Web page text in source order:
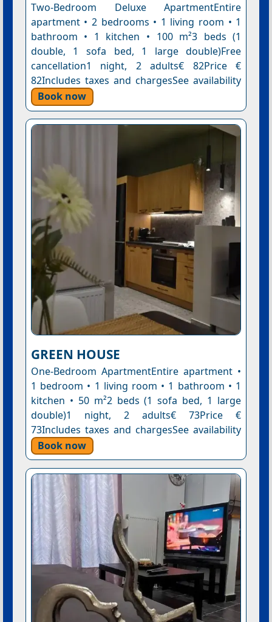
Two-Bedroom Deluxe ApartmentEntire
apartment • 2 bedrooms • 1 living room • 1
bathroom • 1 kitchen • 100 m²3 beds (1
double, 1 sofa bed, 1 large double)Free
cancellation1 night, 2 adults€ 82Price €
82Includes taxes and chargesSee availability
Book now
GREEN HOUSE
One-Bedroom ApartmentEntire apartment •
1 bedroom • 1 living room • 1 bathroom • 1
kitchen • 50 m²2 beds (1 sofa bed, 1 large
double)1 night, 2 adults€ 73Price €
73Includes taxes and chargesSee availability
Book now